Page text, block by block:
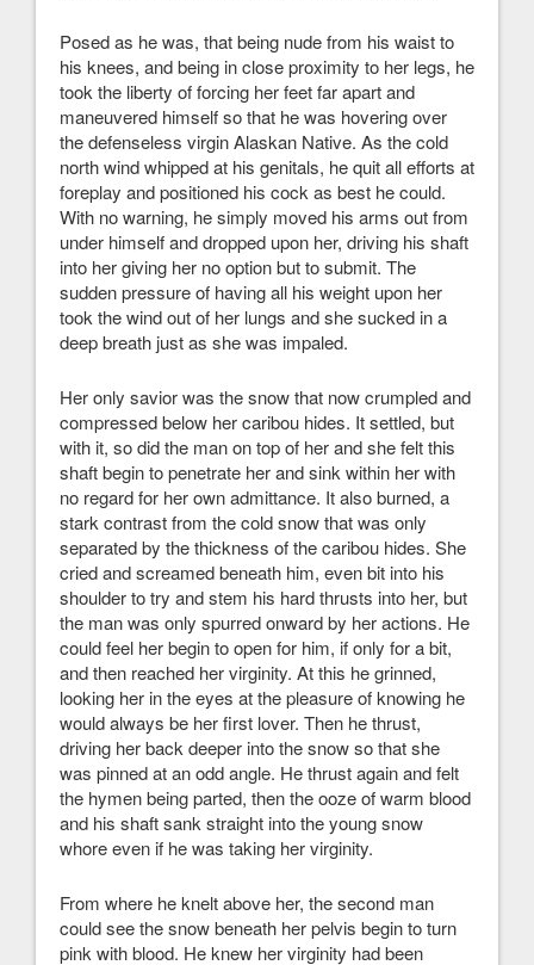
Posed as he was, that being nude from his waist to
his knees, and being in close proximity to her legs, he
took the liberty of forcing her feet far apart and
maneuvered himself so that he was hovering over
the defenseless virgin Alaskan Native. As the cold
north wind whipped at his genitals, he quit all efforts at
foreplay and positioned his cock as best he could.
With no warning, he simply moved his arms out from
under himself and dropped upon her, driving his shaft
into her giving her no option but to submit. The
sudden pressure of having all his weight upon her
took the wind out of her lungs and she sucked in a
deep breath just as she was impaled.
Her only savior was the snow that now crumpled and
compressed below her caribou hides. It settled, but
with it, so did the man on top of her and she felt this
shaft begin to penetrate her and sink within her with
no regard for her own admittance. It also burned, a
stark contrast from the cold snow that was only
separated by the thickness of the caribou hides. She
cried and screamed beneath him, even bit into his
shoulder to try and stem his hard thrusts into her, but
the man was only spurred onward by her actions. He
could feel her begin to open for him, if only for a bit,
and then reached her virginity. At this he grinned,
looking her in the eyes at the pleasure of knowing he
would always be her first lover. Then he thrust,
driving her back deeper into the snow so that she
was pinned at an odd angle. He thrust again and felt
the hymen being parted, then the ooze of warm blood
and his shaft sank straight into the young snow
whore even if he was taking her virginity.
From where he knelt above her, the second man
could see the snow beneath her pelvis begin to turn
pink with blood. He knew her virginity had been